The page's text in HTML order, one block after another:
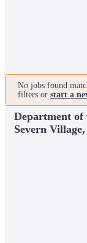
No jobs found
filters or start a
Department of
Severn